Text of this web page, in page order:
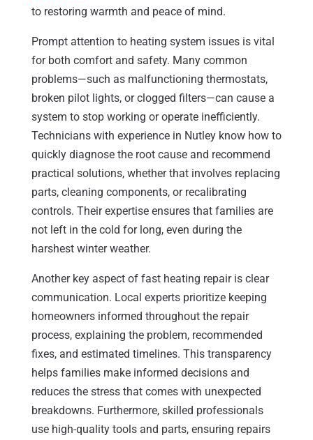
to restoring warmth and peace of mind.
Prompt attention to heating system issues is vital
for both comfort and safety. Many common
problems—such as malfunctioning thermostats,
broken pilot lights, or clogged filters—can cause a
system to stop working or operate inefficiently.
Technicians with experience in Nutley know how to
quickly diagnose the root cause and recommend
practical solutions, whether that involves replacing
parts, cleaning components, or recalibrating
controls. Their expertise ensures that families are
not left in the cold for long, even during the
harshest winter weather.
Another key aspect of fast heating repair is clear
communication. Local experts prioritize keeping
homeowners informed throughout the repair
process, explaining the problem, recommended
fixes, and estimated timelines. This transparency
helps families make informed decisions and
reduces the stress that comes with unexpected
breakdowns. Furthermore, skilled professionals
use high-quality tools and parts, ensuring repairs